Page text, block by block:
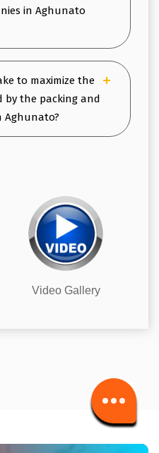
in Aghunato
to maximize the
by the packing and
Aghunato?
Video Gallery